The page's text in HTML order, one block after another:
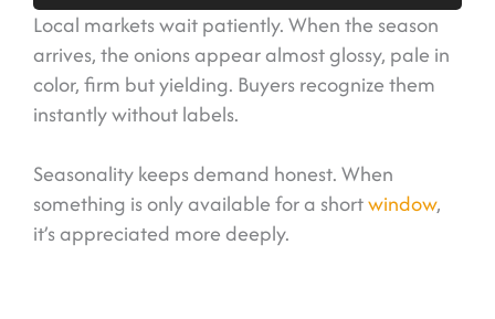
Local markets wait patiently. When the season
arrives, the onions appear almost glossy, pale in
color, firm but yielding. Buyers recognize them
instantly without labels.
Seasonality keeps demand honest. When
something is only available for a shortwindow,
it’s appreciated more deeply.